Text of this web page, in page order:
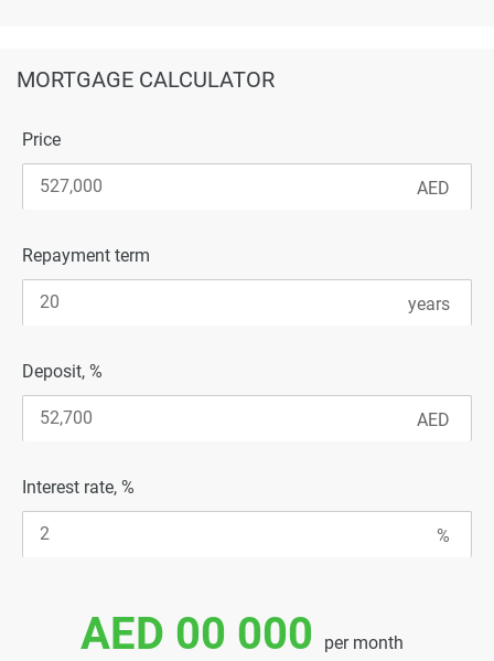
MORTGAGE CALCULATOR
Price
Repayment term
Deposit, %
Interest rate, %
AED 00 000 per month